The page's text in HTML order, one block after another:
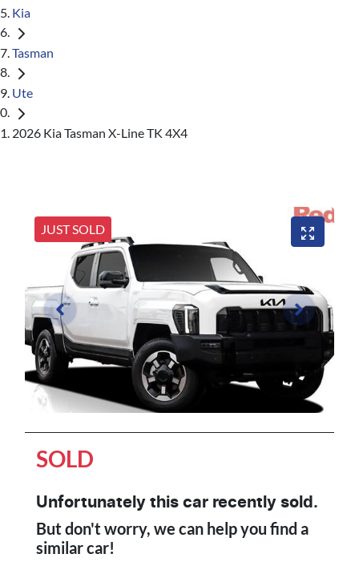
Kia
Tasman
Ute
2026 Kia Tasman X-Line TK 4X4
JUST SOLD
SOLD
Unfortunately this car recently sold.
But don't worry, we can help you find a
similarcar!